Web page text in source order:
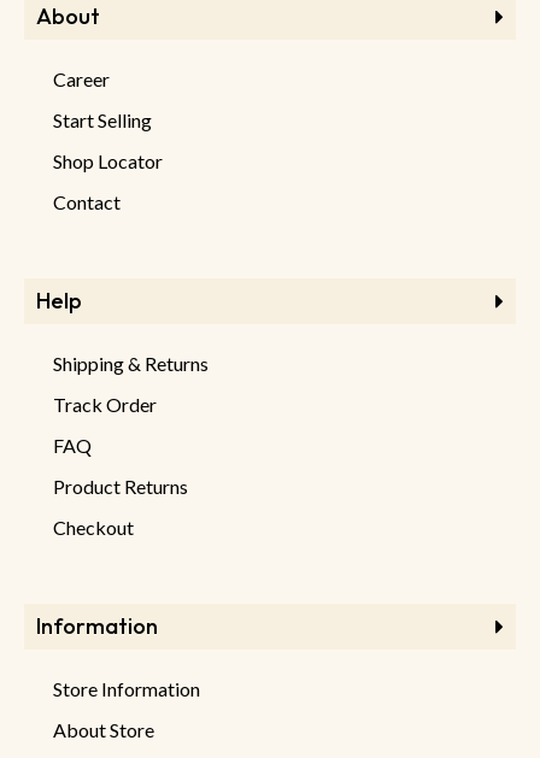
About
Career
Start Selling
Shop Locator
Contact
Help
Shipping & Returns
Track Order
FAQ
Product Returns
Checkout
Information
Store Information
About Store